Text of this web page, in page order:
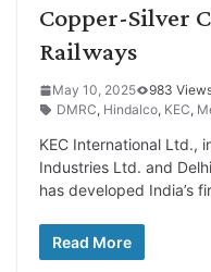
Copper-Silver
Railways
May 10, 2025
983
DMRC, Hindalco, KEC,
KEC International Ltd.,
Industries Ltd. and
has developed India’s
Read More